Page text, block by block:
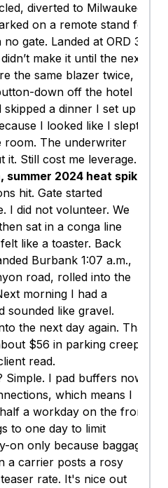
diverted to Milwaukee
on a remote stand for
gate. Landed at ORD 3
make it until the next
the same blazer twice,
down off the hotel
a dinner I set up
I looked like I slept
room. The underwriter
it. Still cost me leverage.
2024 heat spike:
hit. Gate started
I did not volunteer. We
sat in a conga line
like a toaster. Back
Burbank 1:07 a.m.,
road, rolled into the
morning I had a
sounded like gravel.
the next day again. That
$56 in parking creep
read.
I pad buffers now
which means I
a workday on the front
to one day to limit
only because baggage
a carrier posts a rosy
rate. It's nice out